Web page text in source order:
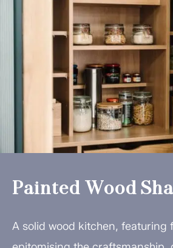
Painted Wood
A solid wood kitchen, featuring